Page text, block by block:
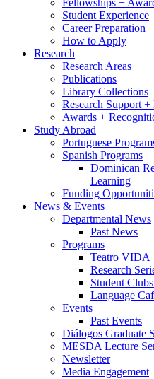
Fellowships +
Student Experience
Career Preparation
How to Apply
Research
Research Areas
Publications
Library Collections
Research Support +
Awards +
Study Abroad
Portuguese
Spanish Programs
Dominican
Learning
Funding
News & Events
Departmental News
Past News
Programs
Teatro VIDA
Research
Student Clubs
Language
Events
Past Events
Diálogos Graduate
MESDA Lecture
Newsletter
Media Engagement